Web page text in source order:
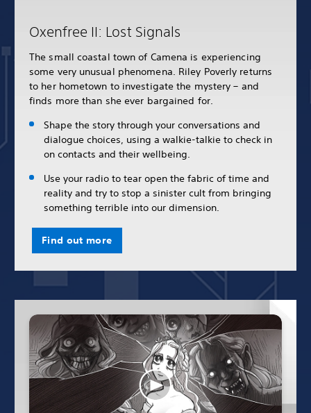
Oxenfree II: Lost Signals
The small coastal town of Camena is experiencing
some very unusual phenomena. Riley Poverly returns
to her hometown to investigate the mystery – and
finds more than she ever bargained for.
Shape the story through your conversations and
dialogue choices, using a walkie-talkie to check in
on contacts and their wellbeing.
Use your radio to tear open the fabric of time and
reality and try to stop a sinister cult from bringing
something terrible into our dimension.
Find out more